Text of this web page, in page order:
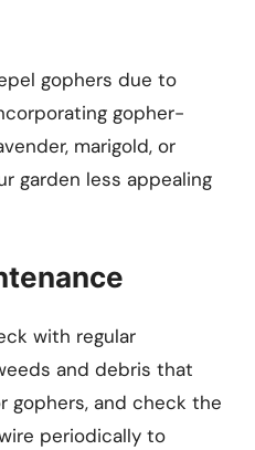
gophers due to
gopher-
marigold, or
garden less appealing
with regular
and debris that
gophers, and check the
periodically to